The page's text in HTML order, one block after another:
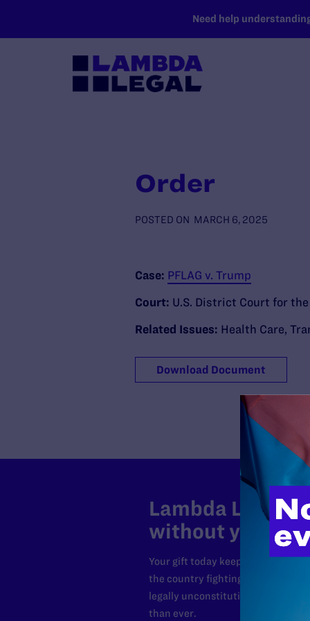
Need help
Order
POSTED ON MARCH 6, 2025
Case: PFLAG v. Trump
Court: U.S. District Court for
Related Issues: Health Care,
Download Document
Lambda Legal
without your
Your gift today keeps Lambda
the country fighting to strike
legally unconstitutional laws, and
than ever.